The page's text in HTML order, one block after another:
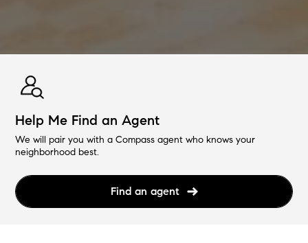
Help Me Find an Agent
We will pair you with a Compass agent who knows your
neighborhood best.
Find an agent